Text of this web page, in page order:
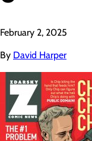
February 2, 2025
By David Harper